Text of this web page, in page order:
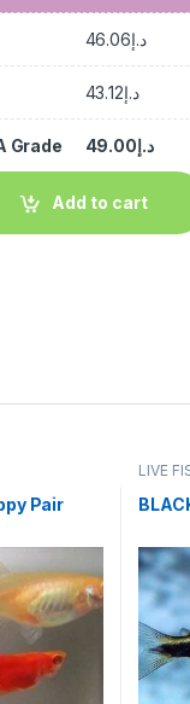
د.إ46.06
د.إ43.12
Grade د.إ49.00
Add to cart
Pair
LIVE